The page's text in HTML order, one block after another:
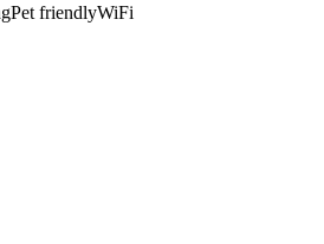
Pet friendlyWiFi